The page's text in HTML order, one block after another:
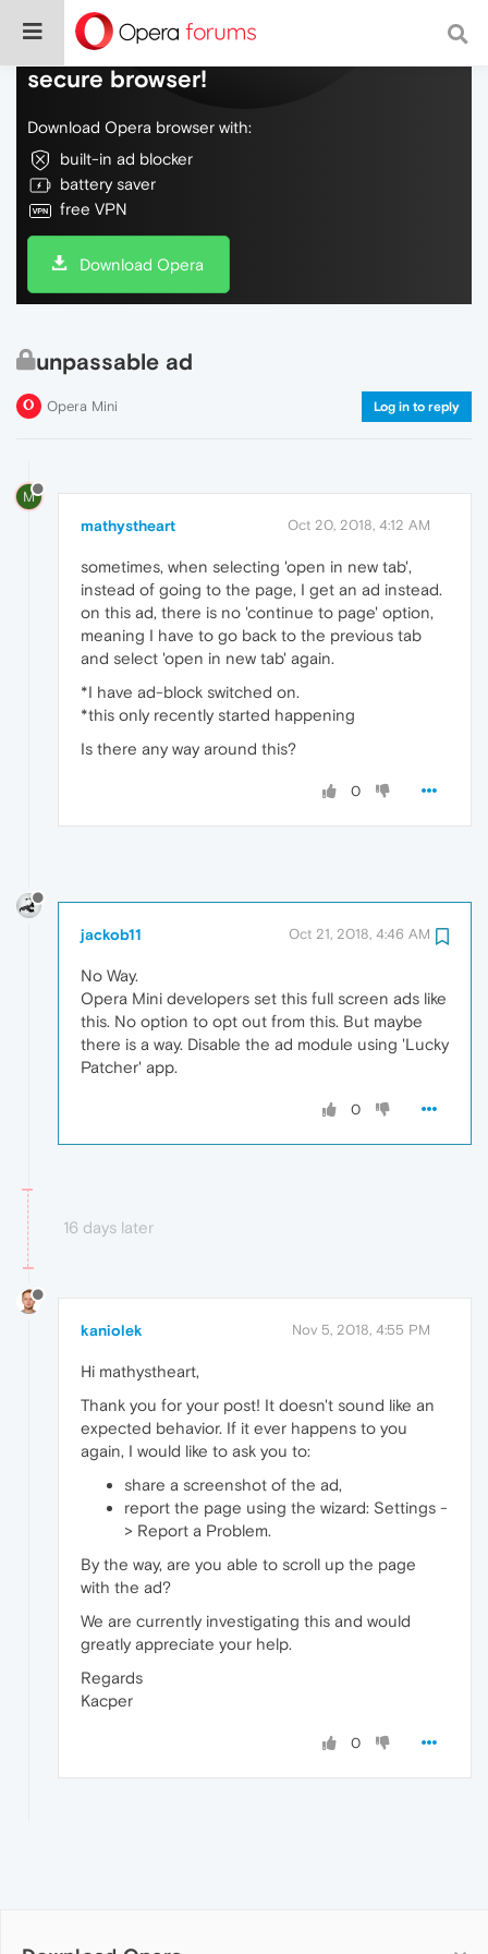
Do more on the web, with a fast and
secure browser!
Download Opera browser with:
built-in ad blocker
battery saver
free VPN
Download Opera
unpassable ad
Opera Mini Log in to reply
M
mathystheart Oct 20, 2018, 4:12 AM
sometimes, when selecting 'open in new tab',
instead of going to the page, I get an ad instead.
on this ad, there is no 'continue to page' option,
meaning I have to go back to the previous tab
and select 'open in new tab' again.
*I have ad-block switched on.
*this only recently started happening
Is there any way around this?
0
jackob11 Oct 21, 2018, 4:46 AM
No Way.
Opera Mini developers set this full screen ads like
this. No option to opt out from this. But maybe
there is a way. Disable the ad module using 'Lucky
Patcher' app.
0
16 days later
kaniolek Nov 5, 2018, 4:55 PM
Hi mathystheart,
Thank you for your post! It doesn't sound like an
expected behavior. If it ever happens to you
again, I would like to ask you to:
share a screenshot of the ad,
report the page using the wizard: Settings -
> Report a Problem.
By the way, are you able to scroll up the page
with the ad?
We are currently investigating this and would
greatly appreciate your help.
Regards
Kacper
0